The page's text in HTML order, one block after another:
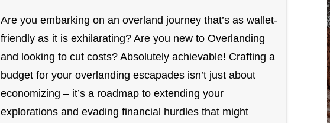
Are you embarking on an overland journey that’s as wallet-
friendly as it is exhilarating? Are you new to Overlanding
and looking to cut costs? Absolutely achievable! Crafting a
budget for your overlanding escapades isn’t just about
economizing – it’s a roadmap to extending your
explorations and evading financial hurdles that might